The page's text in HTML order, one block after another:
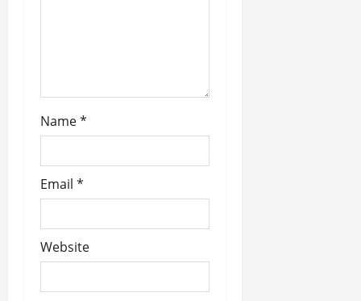
Name*
Email *
Website